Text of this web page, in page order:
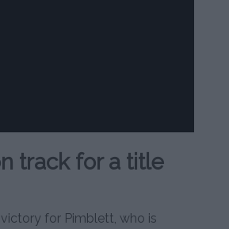
track for a title
for Pimblett, who is